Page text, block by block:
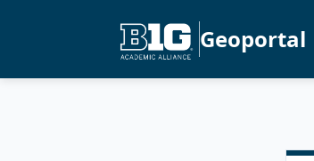
Geoportal